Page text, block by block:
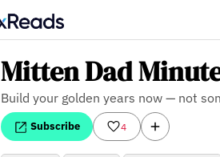
Mitten Dad
Build your golden years now — not
Subscribe 4